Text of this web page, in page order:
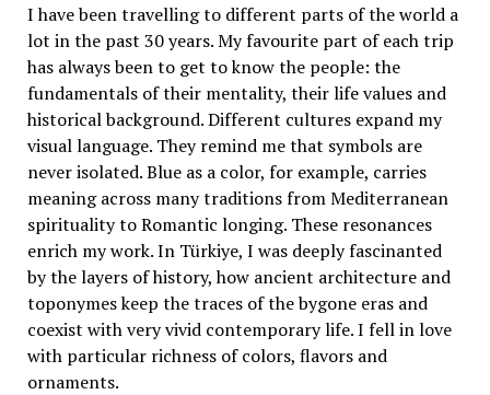
I have been travelling to different parts of the world a
lot in the past 30 years. My favourite part of each trip
has always been to get to know the people: the
fundamentals of their mentality, their life values and
historical background. Different cultures expand my
visual language. They remind me that symbols are
never isolated. Blue as a color, for example, carries
meaning across many traditions from Mediterranean
spirituality to Romantic longing. These resonances
enrich my work. In Türkiye, I was deeply fascinanted
by the layers of history, how ancient architecture and
toponymes keep the traces of the bygone eras and
coexist with very vivid contemporary life. I fell in love
with particular richness of colors, flavors and
ornaments.